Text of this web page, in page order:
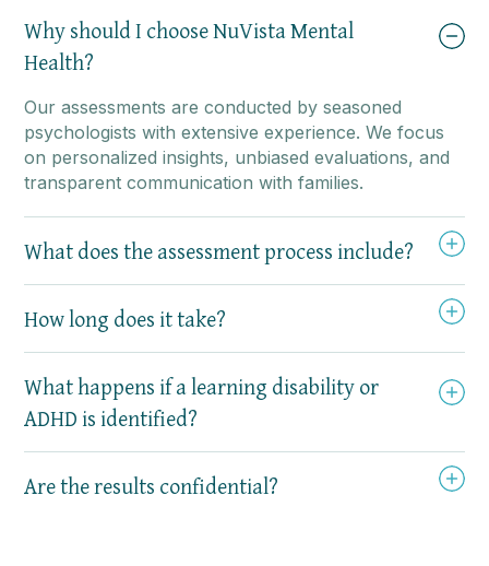
Why should I choose NuVista Mental
Health?
Our assessments are conducted by seasoned
psychologists with extensive experience. We focus
on personalized insights, unbiased evaluations, and
transparent communication with families.
What does the assessment process include?
How long does it take?
What happens if a learning disability or
ADHD is identified?
Are the results confidential?